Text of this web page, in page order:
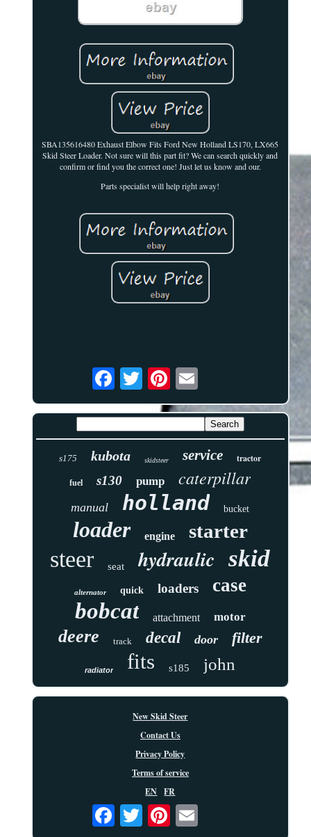
SBA135616480 Exhaust Elbow Fits Ford New Holland LS170, LX665
Skid Steer Loader. Not sure will this part fit? We can search quickly and
confirm or find you the correct one! Just let us know and our.
Parts specialist will help right away!
s175 kubota skidsteer service tractor
fuel s130 pump caterpillar
manual holland bucket
loader engine starter
steer seat hydraulic skid
alternator quick loaders case
bobcat attachment motor
deere track decal door filter
radiator fits s185 john
New Skid Steer
Contact Us
Privacy Policy
Terms of service
EN
FR